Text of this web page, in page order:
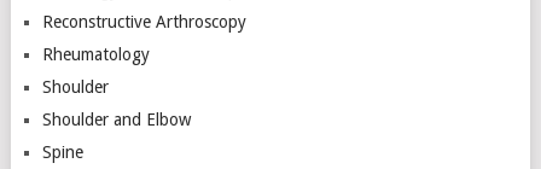
Reconstructive Arthroscopy
Rheumatology
Shoulder
Shoulder and Elbow
Spine